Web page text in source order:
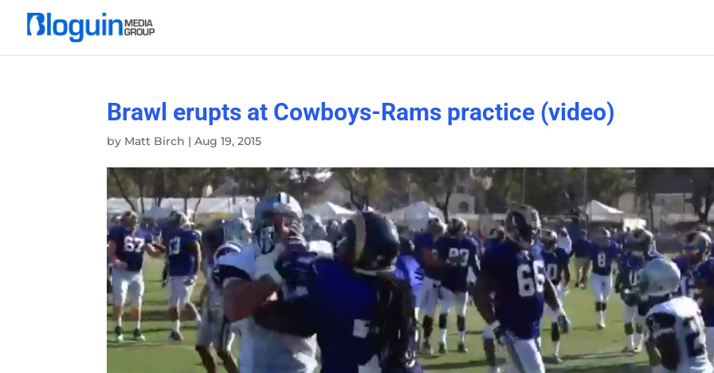
Brawl erupts at Cowboys-Rams practice (video)
by Matt Birch |Aug 19, 2015